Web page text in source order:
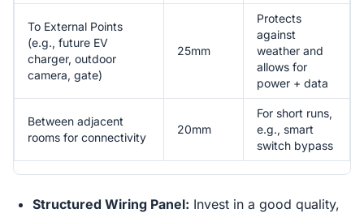
To External Points
(e.g., future EV
charger, outdoor
camera, gate)
25mm
Protects
against
weather and
allows for
power + data
Between adjacent
rooms for connectivity
20mm
For short runs,
e.g., smart
switch bypass
Structured Wiring Panel: Invest in a good quality,